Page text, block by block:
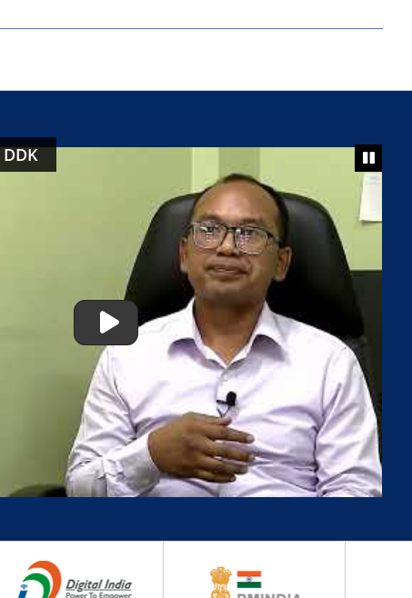
DDK